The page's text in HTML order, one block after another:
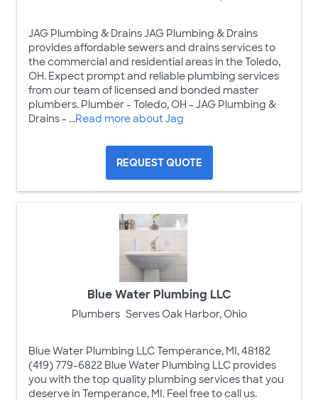
JAG Plumbing & Drains JAG Plumbing & Drains
provides affordable sewers and drains services to
the commercial and residential areas in the Toledo,
OH. Expect prompt and reliable plumbing services
from our team of licensed and bonded master
plumbers. Plumber - Toledo, OH - JAG Plumbing &
Drains - ...Read more about Jag
REQUEST QUOTE
Blue Water Plumbing LLC
Plumbers Serves Oak Harbor, Ohio
Blue Water Plumbing LLC Temperance, MI, 48182
(419) 779-6822 Blue Water Plumbing LLC provides
you with the top quality plumbing services that you
deserve in Temperance, MI. Feel free to call us.